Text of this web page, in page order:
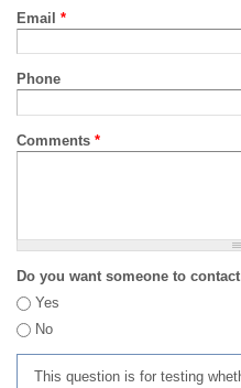
Email *
Phone
Comments *
Do you want someone to
Yes
No
This question is for testing